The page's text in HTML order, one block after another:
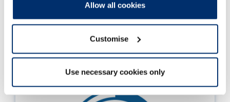
Allow all cookies
Customise
Use necessary cookies only
Read more